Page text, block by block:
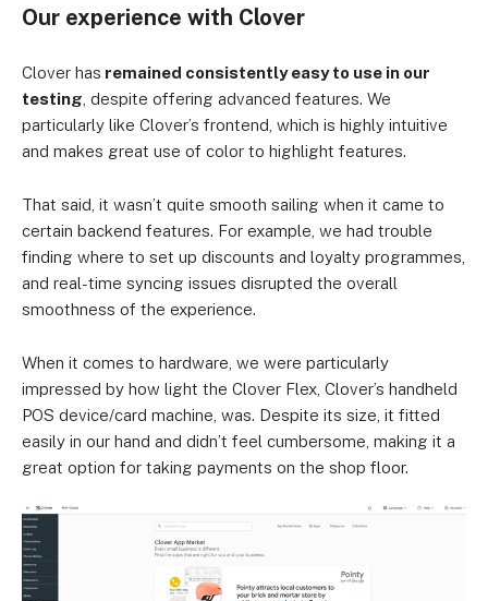
Our experience with Clover
Clover has remained consistently easy to use in our
testing , despite offering advanced features. We
particularly like Clover’s frontend, which is highly intuitive
and makes great use of color to highlight features.
That said, it wasn’t quite smooth sailing when it came to
certain backend features. For example, we had trouble
finding where to set up discounts and loyalty programmes,
and real-time syncing issues disrupted the overall
smoothness of the experience.
When it comes to hardware, we were particularly
impressed by how light the Clover Flex, Clover’s handheld
POS device/card machine, was. Despite its size, it fitted
easily in our hand and didn’t feel cumbersome, making it a
great option for taking payments on the shop floor.